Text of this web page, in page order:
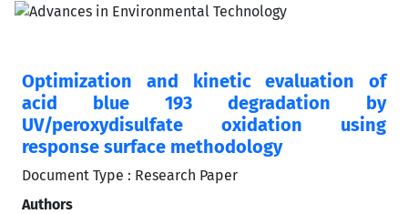
Optimization and kinetic evaluation of
acid blue 193 degradation by
UV/peroxydisulfate oxidation using
response surface methodology
Document Type : Research Paper
Authors